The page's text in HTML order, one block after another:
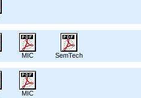
MIC SemTech
MIC